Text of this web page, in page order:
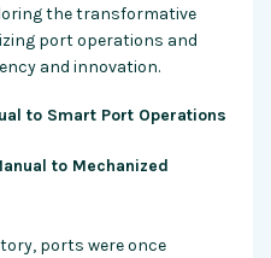
the transformative
port operations and
and innovation.
to Smart Port Operations
to Mechanized
ports were once